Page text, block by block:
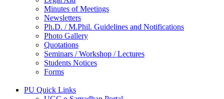
Minutes of Meetings
Newsletters
Ph.D. / M.Phil. Guidelines and Notifications
Photo Gallery
Quotations
Seminars / Workshop / Lectures
Students Notices
Forms
PU Quick Links